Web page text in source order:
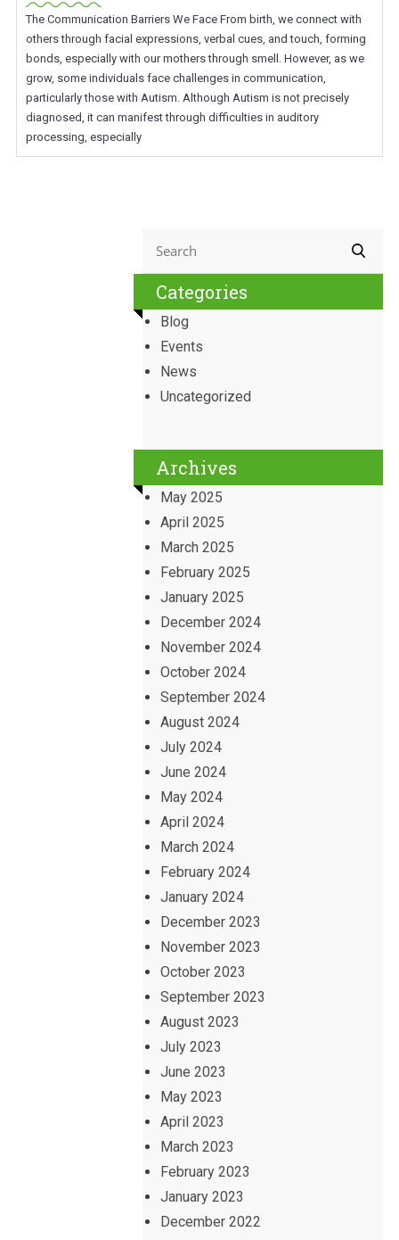
The Communication Barriers We Face From birth, we connect with
others through facial expressions, verbal cues, and touch, forming
bonds, especially with our mothers through smell. However, as we
grow, some individuals face challenges in communication,
particularly those with Autism. Although Autism is not precisely
diagnosed, it can manifest through difficulties in auditory
processing, especially
Categories
Blog
Events
News
Uncategorized
Archives
May 2025
April 2025
March 2025
February 2025
January 2025
December 2024
November 2024
October 2024
September 2024
August 2024
July 2024
June 2024
May 2024
April 2024
March 2024
February 2024
January 2024
December 2023
November 2023
October 2023
September 2023
August 2023
July 2023
June 2023
May 2023
April 2023
March 2023
February 2023
January 2023
December 2022